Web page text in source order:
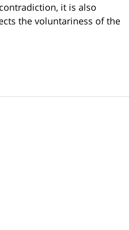
it is also
the voluntariness of the